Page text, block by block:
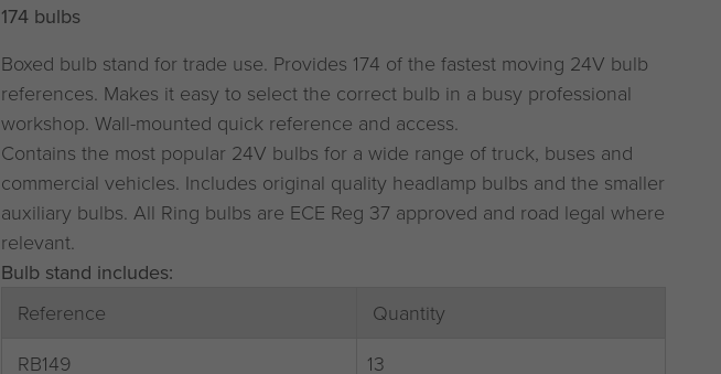
174 bulbs
Boxed bulb stand for trade use. Provides 174 of the fastest moving 24V bulb
references. Makes it easy to select the correct bulb in a busy professional
workshop. Wall-mounted quick reference and access.
Contains the most popular 24V bulbs for a wide range of truck, buses and
commercial vehicles. Includes original quality headlamp bulbs and the smaller
auxiliary bulbs. All Ring bulbs are ECE Reg 37 approved and road legal where
relevant.
Bulb stand includes:
Reference
Quantity
RB149
13